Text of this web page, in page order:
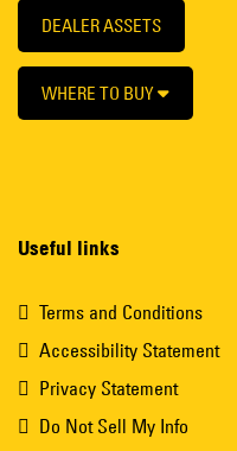
DEALER ASSETS
WHERE TO BUY
Useful links
Terms and Conditions
Accessibility Statement
Privacy Statement
Do Not Sell My Info